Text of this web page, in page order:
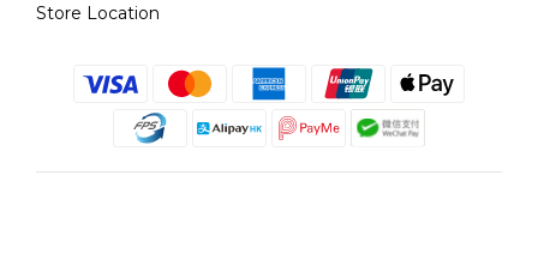
Store Location